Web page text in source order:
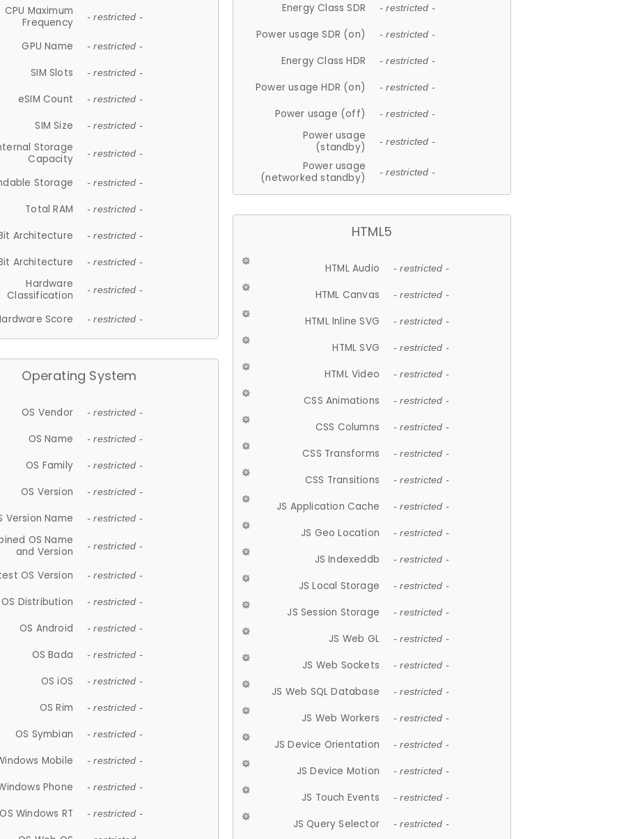
CPU Maximum
Frequency
- restricted -
GPU Name - restricted -
SIM Slots - restricted -
eSIM Count - restricted -
SIM Size - restricted -
Storage
Capacity
- restricted -
Storage - restricted -
Total RAM - restricted -
Architecture - restricted -
Architecture - restricted -
Hardware
Classification
- restricted -
Score - restricted -
Operating System
OS Vendor - restricted -
OS Name - restricted -
OS Family - restricted -
OS Version - restricted -
Version Name - restricted -
OS Name
and Version
- restricted -
OS Version - restricted -
OS Distribution - restricted -
OS Android - restricted -
OS Bada - restricted -
OS iOS - restricted -
OS Rim - restricted -
OS Symbian - restricted -
Mobile - restricted -
Phone - restricted -
OS Windows RT - restricted -
Energy Class SDR - restricted -
Power usage SDR (on) - restricted -
Energy Class HDR - restricted -
Power usage HDR (on) - restricted -
Power usage (off) - restricted -
Power usage
(standby)
- restricted -
Power usage
(networked standby)
- restricted -
HTML5
HTML Audio - restricted -
HTML Canvas - restricted -
HTML Inline SVG - restricted -
HTML SVG - restricted -
HTML Video - restricted -
CSS Animations - restricted -
CSS Columns - restricted -
CSS Transforms - restricted -
CSS Transitions - restricted -
JS Application Cache - restricted -
JS Geo Location - restricted -
JS Indexeddb - restricted -
JS Local Storage - restricted -
JS Session Storage - restricted -
JS Web GL - restricted -
JS Web Sockets - restricted -
JS Web SQL Database - restricted -
JS Web Workers - restricted -
JS Device Orientation - restricted -
JS Device Motion - restricted -
JS Touch Events - restricted -
JS Query Selector - restricted -